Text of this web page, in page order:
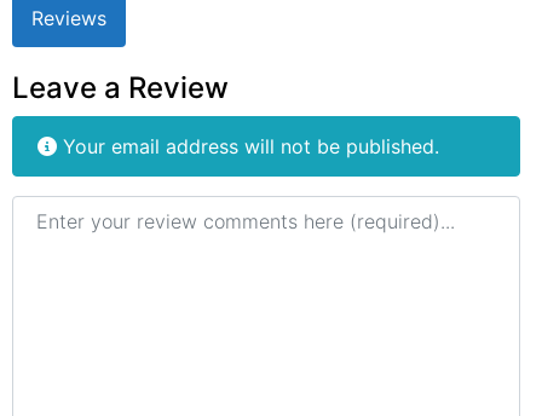
Reviews
Leave a Review
Your email address will not be published.
Review text